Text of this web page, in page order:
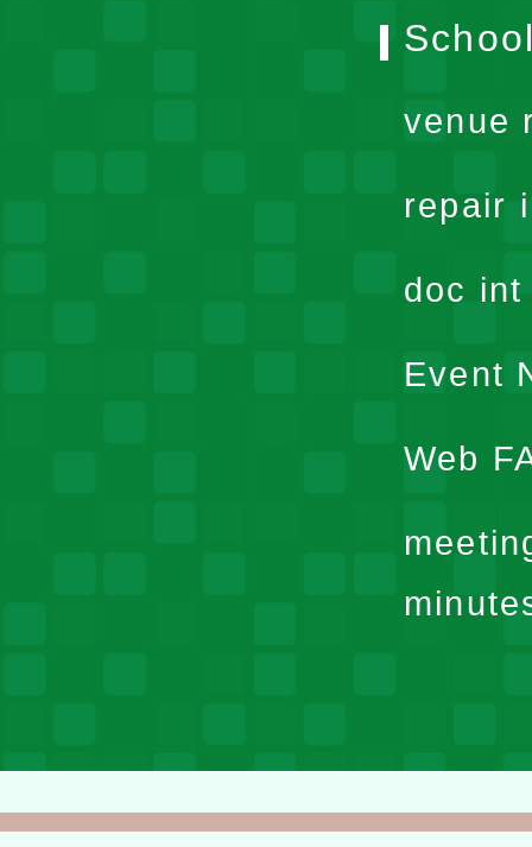
venue
repair
doc
Event
Web